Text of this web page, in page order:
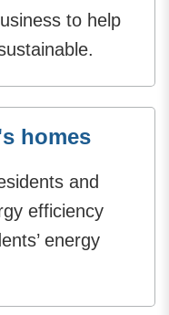
to help
homes
and
efficiency
energy